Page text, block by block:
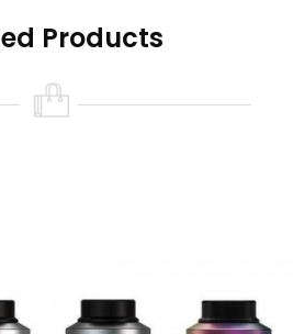
by BF pin
Products